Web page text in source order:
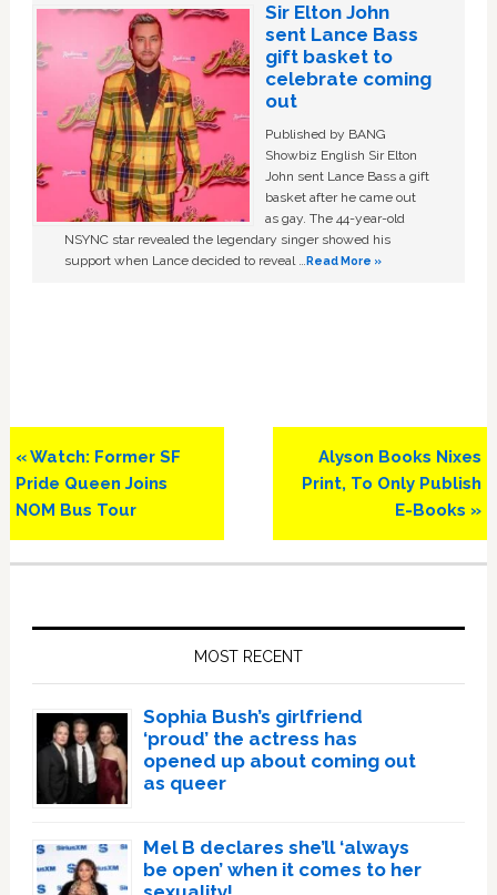
Sir Elton John
sent Lance Bass
gift basket to
celebrate coming
out
Published by BANG
Showbiz English Sir Elton
John sent Lance Bass a gift
basket after he came out
as gay. The 44-year-old
NSYNC star revealed the legendary singer showed his
support when Lance decided to reveal …Read More »
Previous
Post:
« Watch: Former SF
Pride Queen Joins
NOM Bus Tour
Next
Post:
Alyson Books Nixes
Print, To Only Publish
E-Books »
MOST RECENT
Sophia Bush’s girlfriend
‘proud’ the actress has
opened up about coming out
as queer
Mel B declares she’ll ‘always
be open’ when it comes to her